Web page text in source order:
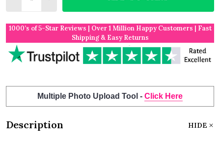
1000’s of 5-Star Reviews | Over 1 Million Happy Customers | Fast
Shipping & Easy Returns
Multiple Photo Upload Tool - Click Here
Description HIDE